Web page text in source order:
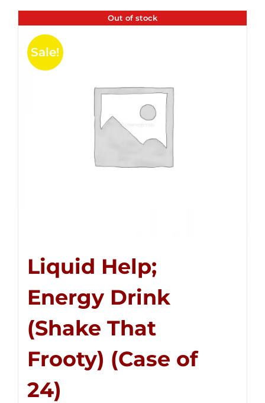
Out of stock
Sale!
Liquid Help;
Energy Drink
(Shake That
Frooty) (Case of
24)